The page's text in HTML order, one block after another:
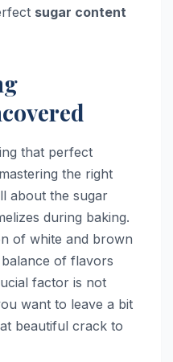
sugar content
that perfect
the right
about the sugar
during baking.
of white and brown
of flavors
factor is not
want to leave a bit
beautiful crack to